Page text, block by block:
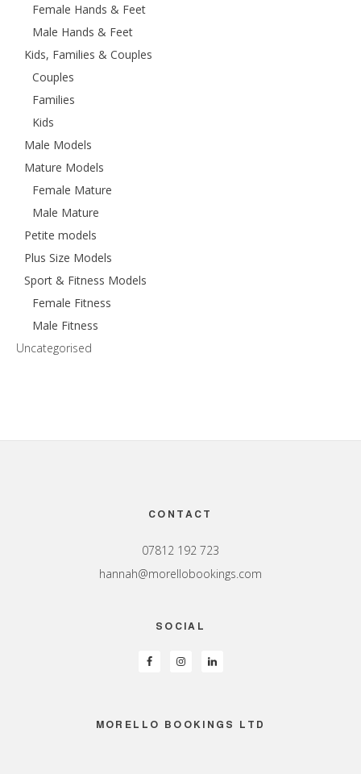
Female Hands & Feet
Male Hands & Feet
Kids, Families & Couples
Couples
Families
Kids
Male Models
Mature Models
Female Mature
Male Mature
Petite models
Plus Size Models
Sport & Fitness Models
Female Fitness
Male Fitness
Uncategorised
CONTACT
07812 192 723
hannah@morellobookings.com
SOCIAL
MORELLO BOOKINGS LTD